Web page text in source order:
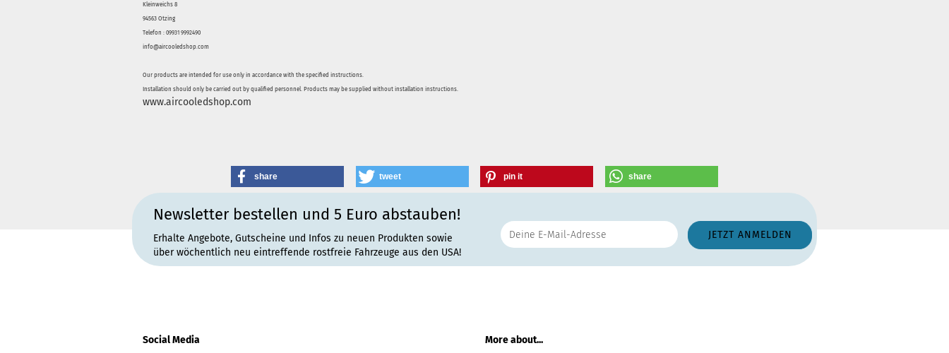
Kleinweichs 8
94563 Otzing
Telefon : 09931 9992490
info@aircooledshop.com
Our products are intended for use only in accordance with the specified instructions.
Installation should only be carried out by qualified personnel. Products may be supplied without installation instructions.
www.aircooledshop.com
share tweet pin it share
Newsletter bestellen und 5 Euro abstauben!
Erhalte Angebote, Gutscheine und Infos zu neuen Produkten sowie
über wöchentlich neu eintreffende rostfreie Fahrzeuge aus den USA!
Social Media More about...